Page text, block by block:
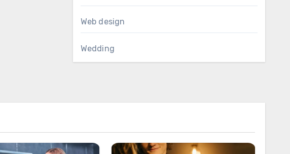
Web design
Wedding